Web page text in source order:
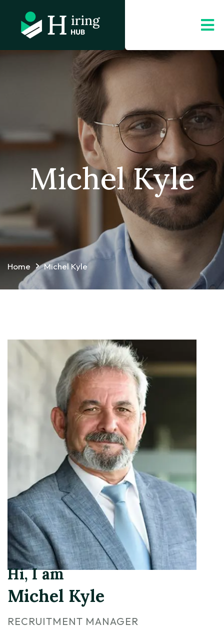
Michel Kyle
Home Michel Kyle
Hi, I am
Michel Kyle
RECRUITMENT MANAGER